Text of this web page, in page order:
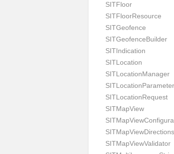
SITFloor
SITFloorResource
SITGeofence
SITGeofenceBuilder
SITIndication
SITLocation
SITLocationManager
SITLocationRequest
SITMapView
SITMapViewValidator